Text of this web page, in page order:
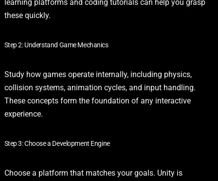
learning platforms and coding tutorials can help you grasp
these quickly.
Step 2: Understand Game Mechanics
Study how games operate internally, including physics,
collision systems, animation cycles, and input handling.
These concepts form the foundation of any interactive
experience.
Step 3: Choose a Development Engine
Choose a platform that matches your goals. Unity is